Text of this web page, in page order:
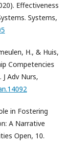
Effectiveness
Systems,
H., & Huis,
Competencies
Adv Nurs,
in Fostering
A Narrative
Open, 10.